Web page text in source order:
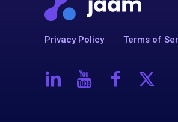
Privacy Policy Terms of